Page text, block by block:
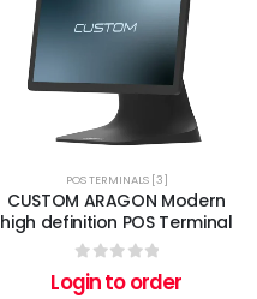
POS TERMINALS [3]
CUSTOM ARAGON Modern
high definition POS Terminal
out of 5
Login to order